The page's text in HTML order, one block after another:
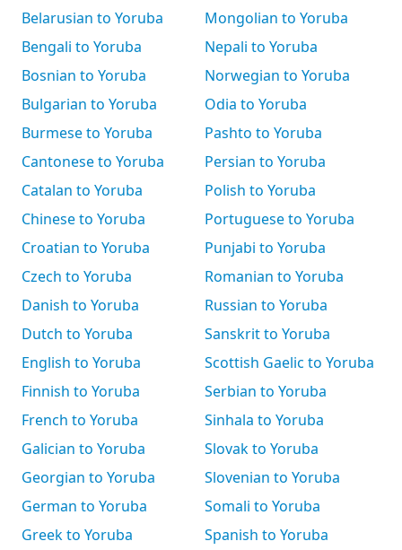
Belarusian to Yoruba
Bengali to Yoruba
Bosnian to Yoruba
Bulgarian to Yoruba
Burmese to Yoruba
Cantonese to Yoruba
Catalan to Yoruba
Chinese to Yoruba
Croatian to Yoruba
Czech to Yoruba
Danish to Yoruba
Dutch to Yoruba
English to Yoruba
Finnish to Yoruba
French to Yoruba
Galician to Yoruba
Georgian to Yoruba
German to Yoruba
Greek to Yoruba
Mongolian to Yoruba
Nepali to Yoruba
Norwegian to Yoruba
Odia to Yoruba
Pashto to Yoruba
Persian to Yoruba
Polish to Yoruba
Portuguese to Yoruba
Punjabi to Yoruba
Romanian to Yoruba
Russian to Yoruba
Sanskrit to Yoruba
Scottish Gaelic to Yoruba
Serbian to Yoruba
Sinhala to Yoruba
Slovak to Yoruba
Slovenian to Yoruba
Somali to Yoruba
Spanish to Yoruba